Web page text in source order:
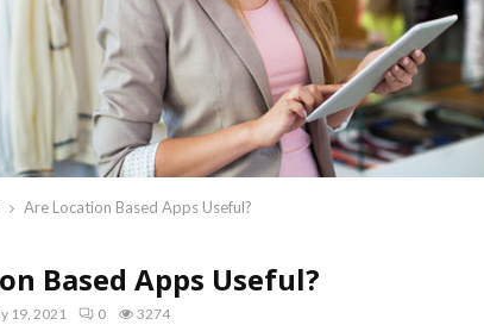
Are Location Based Apps Useful?
Based Apps Useful?
19, 2021 0 3274